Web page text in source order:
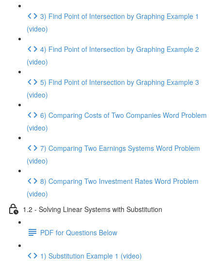
3) Find Point of Intersection by Graphing Example 1
(video)
4) Find Point of Intersection by Graphing Example 2
(video)
5) Find Point of Intersection by Graphing Example 3
(video)
6) Comparing Costs of Two Companies Word Problem
(video)
7) Comparing Two Earnings Systems Word Problem
(video)
8) Comparing Two Investment Rates Word Problem
(video)
1.2 - Solving Linear Systems with Substitution
PDF for Questions Below
1) Substitution Example 1 (video)